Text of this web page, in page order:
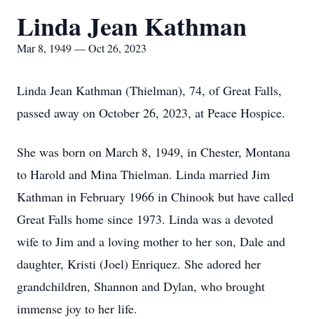
Linda Jean Kathman
Mar 8, 1949 — Oct 26, 2023
Linda Jean Kathman (Thielman), 74, of Great Falls,
passed away on October 26, 2023, at Peace Hospice.
She was born on March 8, 1949, in Chester, Montana
to Harold and Mina Thielman. Linda married Jim
Kathman in February 1966 in Chinook but have called
Great Falls home since 1973. Linda was a devoted
wife to Jim and a loving mother to her son, Dale and
daughter, Kristi (Joel) Enriquez. She adored her
grandchildren, Shannon and Dylan, who brought
immense joy to her life.